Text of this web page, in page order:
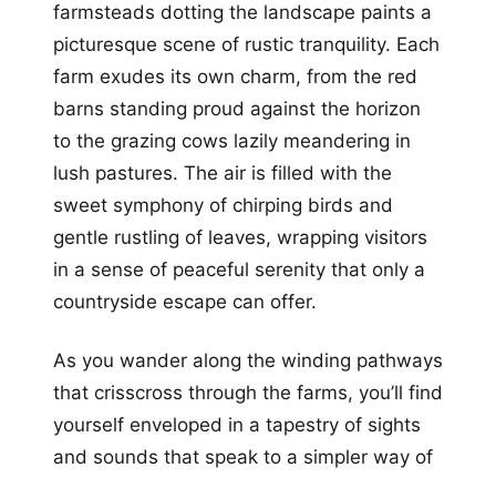
farmsteads dotting the landscape paints a
picturesque scene of rustic tranquility. Each
farm exudes its own charm, from the red
barns standing proud against the horizon
to the grazing cows lazily meandering in
lush pastures. The air is filled with the
sweet symphony of chirping birds and
gentle rustling of leaves, wrapping visitors
in a sense of peaceful serenity that only a
countryside escape can offer.
As you wander along the winding pathways
that crisscross through the farms, you’ll find
yourself enveloped in a tapestry of sights
and sounds that speak to a simpler way of